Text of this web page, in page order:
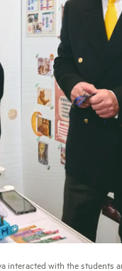
interacted with the students